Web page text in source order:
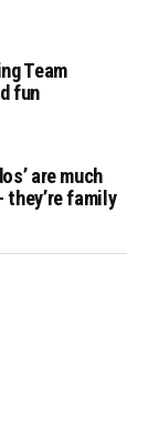
Team
fun
are much
they’re family